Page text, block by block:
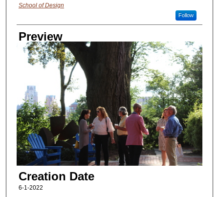
School of Design
Follow
Preview
Creation Date
6-1-2022